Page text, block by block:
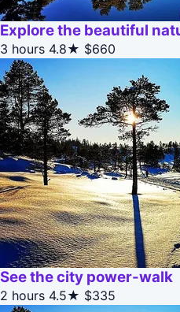
Explore the beautiful
3 hours 4.8★ $660
See the city power-walk
2 hours 4.5★ $335